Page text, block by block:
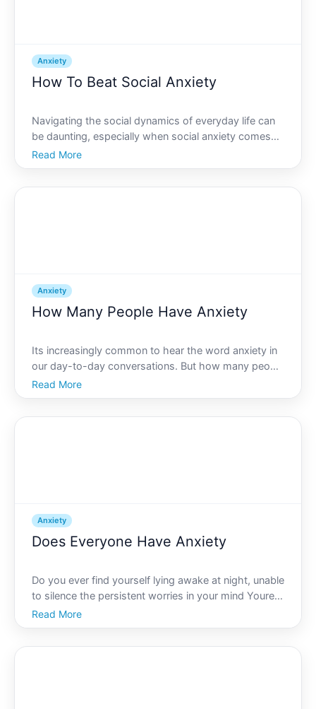
Anxiety
How To Beat Social Anxiety
Navigating the social dynamics of everyday life can
be daunting, especially when social anxiety comes
into play. Imagine finally entering a room full of
people and feeling a sense of calm rather than fear. If
Read More
Anxiety
How Many People Have Anxiety
Its increasingly common to hear the word anxiety in
our day-to-day conversations. But how many people
actually experience it, and what does it truly entail
Lets explore the fascinating landscape of anxiety,
Read More
Anxiety
Does Everyone Have Anxiety
Do you ever find yourself lying awake at night, unable
to silence the persistent worries in your mind Youre
not alone. Anxiety is a common human experience,
but does that mean everyone has it This article
Read More